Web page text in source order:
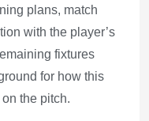
plans, match
with the player’s
fixtures
for how this
the pitch.